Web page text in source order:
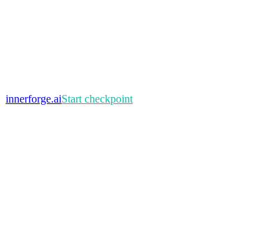
innerforge.aiStart checkpoint